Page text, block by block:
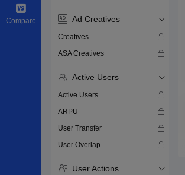
Compare Ad Creatives
Creatives
ASA Creatives
Active Users
Active Users
ARPU
User Transfer
User Overlap
User Actions